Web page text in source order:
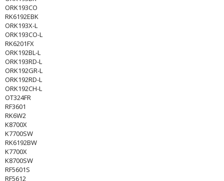
ORK193CO
RK6192EBK
ORK193X-L
ORK193CO-L
RK6201FX
ORK192BL-L
ORK193RD-L
ORK192GR-L
ORK192RD-L
ORK192CH-L
OT324FR
RF3601
RK6W2
K8700X
K7700SW
RK6192BW
K7700X
K8700SW
RF5601S
RF5612